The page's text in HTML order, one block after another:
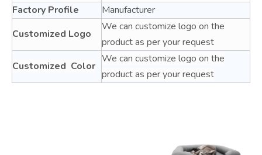
Factory Profile
Manufacturer
Customized Logo
We can customize logo on the
product as per your request
Customized Color
We can customize logo on the
product as per your request